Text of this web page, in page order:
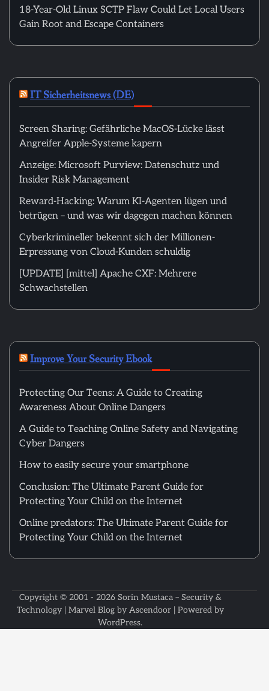
18-Year-Old Linux SCTP Flaw Could Let Local Users
Gain Root and Escape Containers
IT Sicherheitsnews (DE)
Screen Sharing: Gefährliche MacOS-Lücke lässt
Angreifer Apple-Systeme kapern
Anzeige: Microsoft Purview: Datenschutz und
Insider Risk Management
Reward-Hacking: Warum KI-Agenten lügen und
betrügen – und was wir dagegen machen können
Cyberkrimineller bekennt sich der Millionen-
Erpressung von Cloud-Kunden schuldig
[UPDATE] [mittel] Apache CXF: Mehrere
Schwachstellen
Improve Your Security Ebook
Protecting Our Teens: A Guide to Creating
Awareness About Online Dangers
A Guide to Teaching Online Safety and Navigating
Cyber Dangers
How to easily secure your smartphone
Conclusion: The Ultimate Parent Guide for
Protecting Your Child on the Internet
Online predators: The Ultimate Parent Guide for
Protecting Your Child on the Internet
Copyright © 2001 - 2026 Sorin Mustaca – Security &
Technology| Marvel Blog by Ascendoor| Powered by
WordPress.